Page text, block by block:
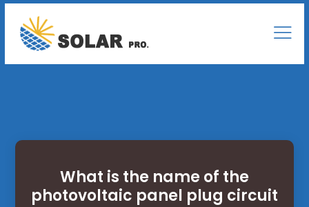
What is the name of the
photovoltaic panel plug circuit